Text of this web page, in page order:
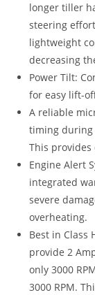
longer tiller
steering
lightweight
decreasing
Power Tilt:
for easy lift-
A reliable
timing during
This
Engine Alert
integrated
severe
overheating.
Best in Class
provide 2
only 3000
3000 RPM.